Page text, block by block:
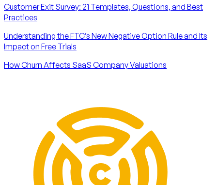
Customer Exit Survey: 21 Templates, Questions, and Best
Practices
Understanding the FTC’s New Negative Option Rule and Its
Impact on Free Trials
How Churn Affects SaaS Company Valuations